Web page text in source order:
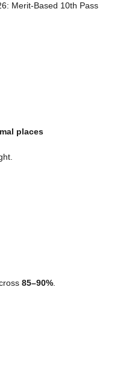
Merit-Based 10th Pass
places
85–90%